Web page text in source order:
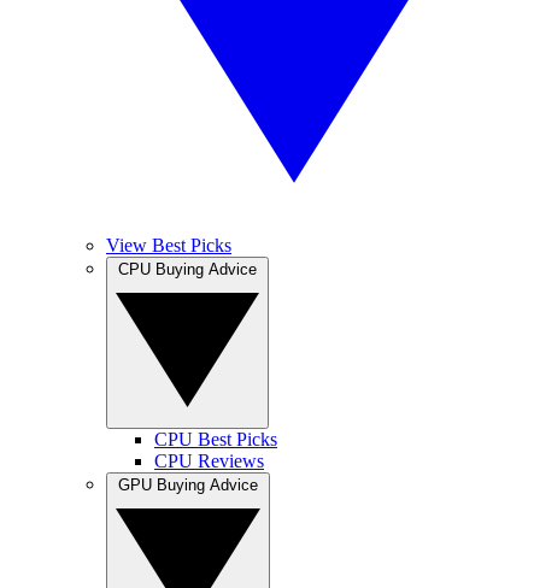
View Best Picks
CPU Best Picks
CPU Reviews